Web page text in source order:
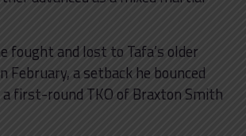
fought and lost to Tafa’s older
February, a setback he bounced
first-round TKO of Braxton Smith